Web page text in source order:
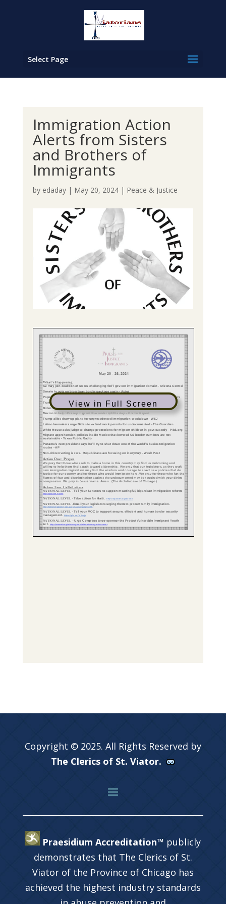
Select Page
Immigration Action
Alerts from Sisters
and Brothers of
Immigrants
by edaday| May 20, 2024| Peace & Justice
View in Full Screen
Copyright © 2025. All Rights Reserved by
The Clerics of St. Viator.
Praesidium Accreditation™ publicly
demonstrates that The Clerics of St.
Viator of the Province of Chicago has
achieved the highest industry standards